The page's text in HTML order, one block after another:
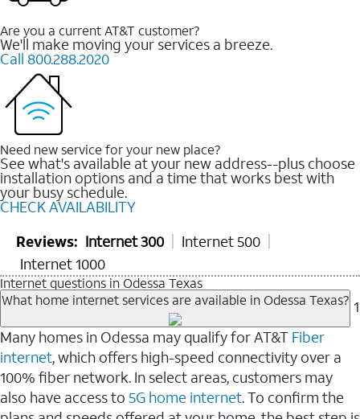
Are you a current AT&T customer?
We'll make moving your services a breeze.
Call 800.288.2020
Need new service for your new place?
See what's available at your new address--plus choose
installation options and a time that works best with
your busy schedule.
CHECK AVAILABILITY
Reviews: Internet 300
Internet 500
Internet 1000
Internet questions in Odessa Texas
What home internet services are available in Odessa Texas? 1
Many homes in Odessa may qualify for AT&T Fiber
internet, which offers high-speed connectivity over a
100% fiber network. In select areas, customers may
also have access to 5G home internet. To confirm the